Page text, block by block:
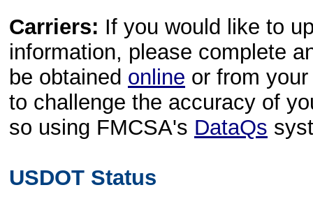
Carriers: If you would like to
information, please complete
be obtained online or from
to challenge the accuracy of
so using FMCSA's DataQs
USDOT Status